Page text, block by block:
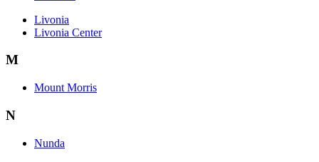
Livonia
Livonia Center
M
Mount Morris
N
Nunda